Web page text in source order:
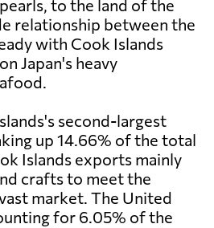
to the land of the
relationship between the
with Cook Islands
Japan's heavy
second-largest
up 14.66% of the total
Islands exports mainly
crafts to meet the
market. The United
for 6.05% of the